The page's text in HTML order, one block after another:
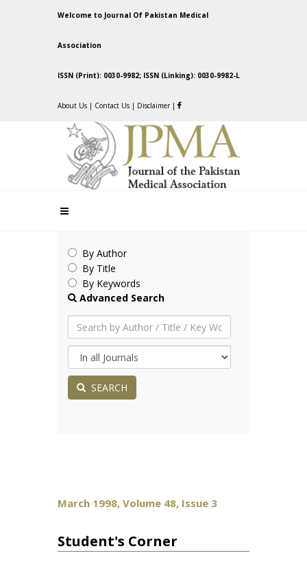
Welcome to Journal Of Pakistan Medical
Association
ISSN (Print): 0030-9982; ISSN (Linking): 0030-9982-L
About Us | Contact Us | Disclaimer |
By Author
By Title
By Keywords
Advanced Search
SEARCH
March 1998, Volume 48, Issue 3
Student's Corner